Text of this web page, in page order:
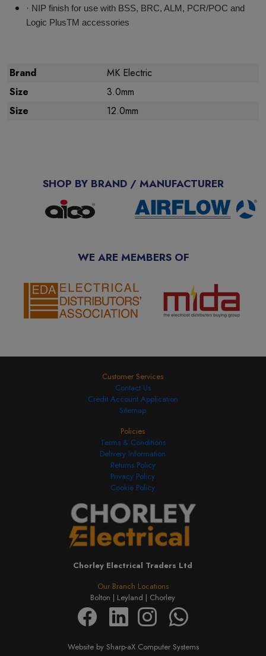
· NIP finish for use with BSS, BRC, ALM, PCR/POC and
Logic PlusTM accessories
Brand
MK Electric
Size
3.0mm
Size
12.0mm
SHOP BY BRAND / MANUFACTURER
WE ARE MEMBERS OF
Customer Services
Contact Us
Credit Account Application
Sitemap
Our Branch Locations
Bolton | Leyland | Chorley
Chorley Electrical Traders Ltd
Policies
Terms & Conditions
Delivery Information
Returns Policy
Privacy Policy
Cookie Policy
Website by Sharp-aX Computer Systems